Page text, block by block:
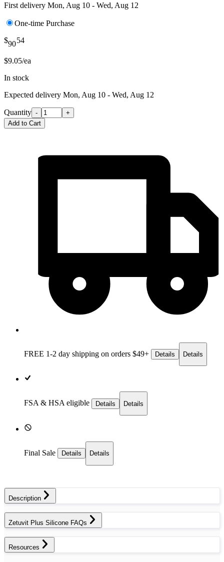
First delivery Mon, Aug 10 - Wed, Aug 12
One-time Purchase
$9054
$9.05/ea
In stock
Expected delivery Mon, Aug 10 - Wed, Aug 12
Quantity -
+
Add to Cart
FREE 1-2 day shipping on orders $49+ Details Details
FSA & HSA eligible Details Details
Final Sale Details Details
Description
Zetuvit Plus Silicone FAQs
Resources